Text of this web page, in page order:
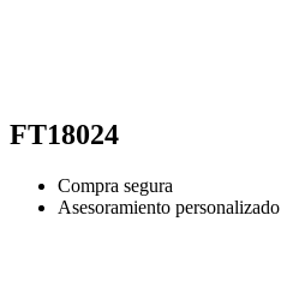
FT18024
Compra segura
Asesoramiento personalizado